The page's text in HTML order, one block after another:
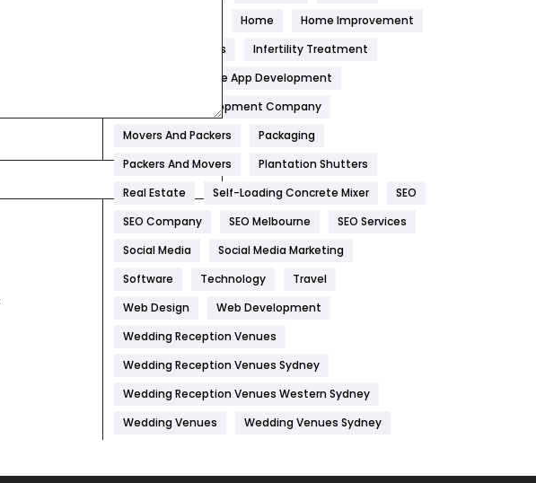
1182
Health & Beauty
Heating and Cooling
Home
Hotel
Industries
269
Internet Marketing
IPhone
Jobs
Kitchen
Management
Home
Home Improvement
Honeycomb Blinds
Infertility Treatment
Mobile App Development
Mobile App Development Company
Movers And Packers
Packaging
Packers And Movers
Plantation Shutters
Real Estate
Self-Loading Concrete Mixer
SEO
SEO Company
SEO Melbourne
SEO Services
Social Media
Social Media Marketing
Software
Technology
Travel
Web Design
Web Development
Wedding Reception Venues
Wedding Reception Venues Sydney
Wedding Reception Venues Western Sydney
Wedding Venues
Wedding Venues Sydney